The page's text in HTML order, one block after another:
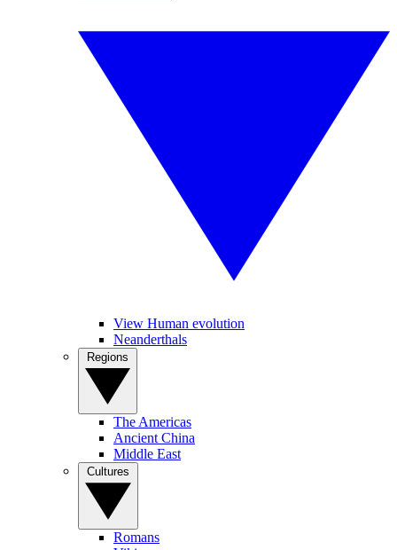
View Human evolution
Neanderthals
The Americas
Ancient China
Middle East
Romans